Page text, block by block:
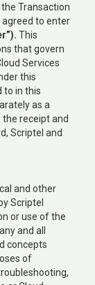
Transaction
to enter
This
that govern
Services
this
to in this
as a
the receipt and
Scriptel and
and other
Scriptel
or use of the
and all
concepts
of